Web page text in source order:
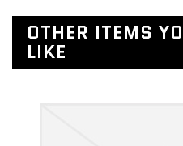
OTHER ITEMS
LIKE